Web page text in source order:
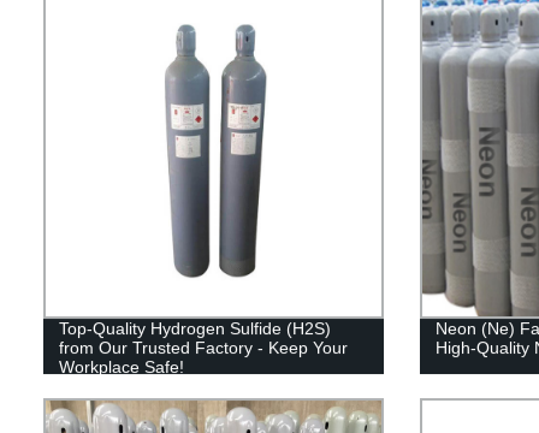
Top-Quality Hydrogen Sulfide (H2S)
from Our Trusted Factory - Keep Your
Workplace Safe!
Neon (Ne)
High-Quality